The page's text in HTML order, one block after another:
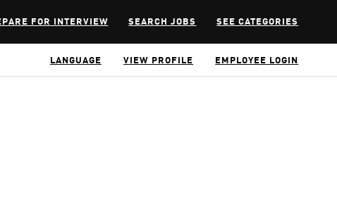
FOR INTERVIEW SEARCH JOBS SEE CATEGORIES
LANGUAGE VIEW PROFILE EMPLOYEE LOGIN